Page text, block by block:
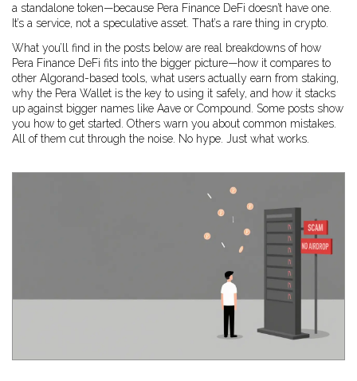
a standalone token—because Pera Finance DeFi doesn’t have one.
It’s a service, not a speculative asset. That’s a rare thing in crypto.
What you’ll find in the posts below are real breakdowns of how
Pera Finance DeFi fits into the bigger picture—how it compares to
other Algorand-based tools, what users actually earn from staking,
why the Pera Wallet is the key to using it safely, and how it stacks
up against bigger names like Aave or Compound. Some posts show
you how to get started. Others warn you about common mistakes.
All of them cut through the noise. No hype. Just what works.